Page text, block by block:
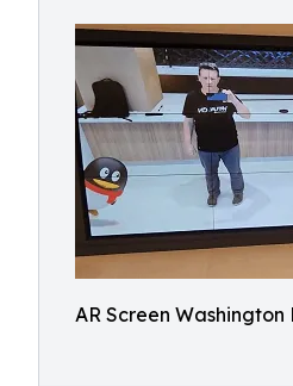
AR Screen Washington